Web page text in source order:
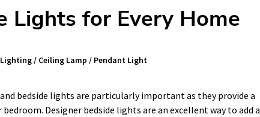
Lights for Every Home
Lighting/ Ceiling Lamp / Pendant Light
bedside lights are particularly important as they provide a
Designer bedside lights are an excellent way to add a